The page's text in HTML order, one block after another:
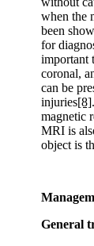
when the
been
for
important
coronal,
can be
injuries[8]
magnetic
MRI is
object is
General